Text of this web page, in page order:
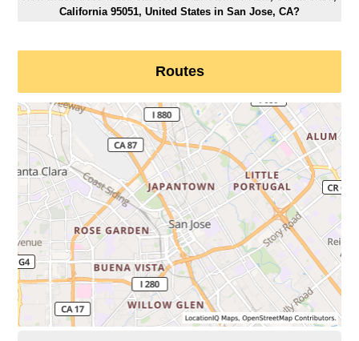
California 95051, United States in San Jose, CA?
Routes